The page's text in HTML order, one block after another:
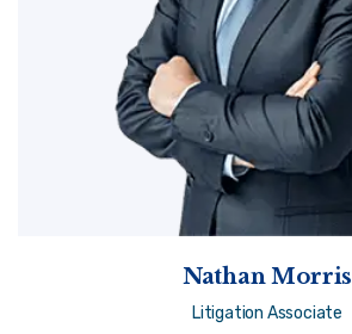
Nathan Morris
Litigation Associate